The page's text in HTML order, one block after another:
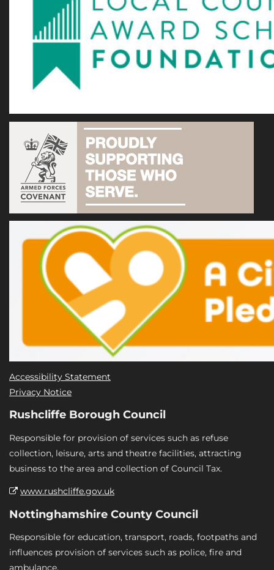
Accessibility Statement
Privacy Notice
Rushcliffe Borough Council
Responsible for provision of services such as refuse
collection, leisure, arts and theatre facilities, attracting
business to the area and collection of Council Tax.
www.rushcliffe.gov.uk
Nottinghamshire County Council
Responsible for education, transport, roads, footpaths and
influences provision of services such as police, fire and
ambulance.